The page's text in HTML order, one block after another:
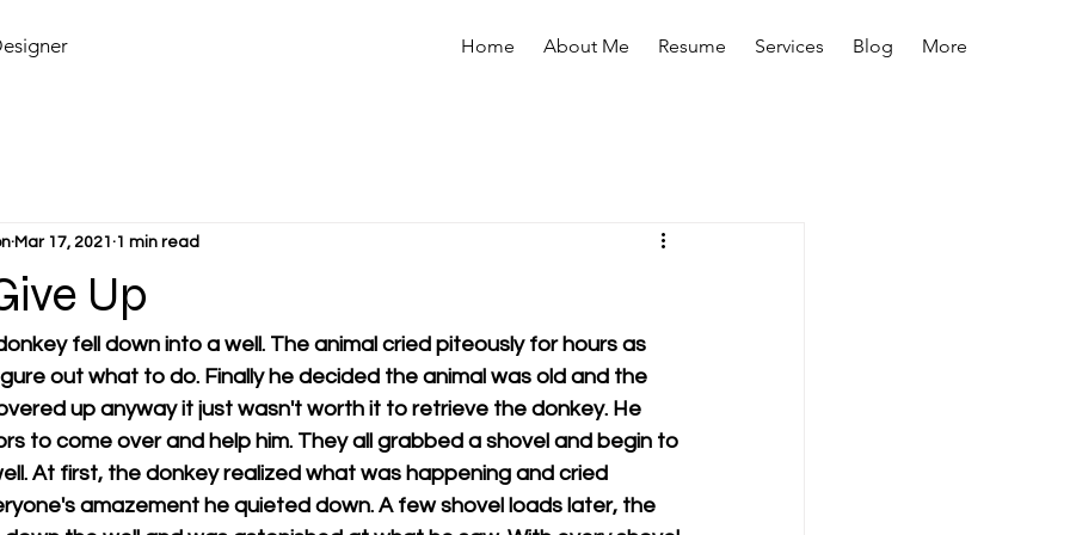
Home About Me Resume Services Blog More
Up
Mar 17, 2021 1 min read
fell down into a well. The animal cried piteously for hours as
out what to do. Finally he decided the animal was old and the
up anyway it just wasn't worth it to retrieve the donkey. He
to come over and help him. They all grabbed a shovel and begin to
At first, the donkey realized what was happening and cried
amazement he quieted down. A few shovel loads later, the